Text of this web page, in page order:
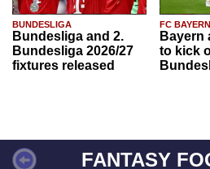
BUNDESLIGA
Bundesliga and 2.
Bundesliga 2026/27
fixtures released
FC
Bayern
to kick
FANTASY